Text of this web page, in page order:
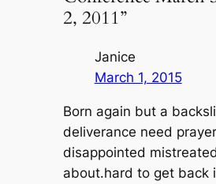
2, 2011”
Janice
March 1, 2015
Born again but a
deliverance need
disappointed
about.hard to get back